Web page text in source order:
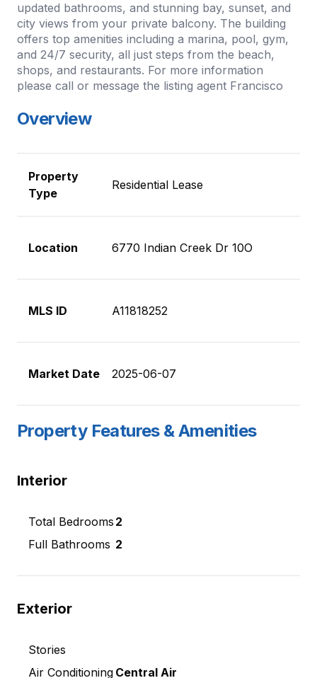
updated bathrooms, and stunning bay, sunset, and
city views from your private balcony. The building
offers top amenities including a marina, pool, gym,
and 24/7 security, all just steps from the beach,
shops, and restaurants. For more information
please call or message the listing agent Francisco
Overview
Property
Type
Residential Lease
Location 6770 Indian Creek Dr 10O
MLS ID A11818252
Market Date 2025-06-07
Property Features & Amenities
Interior
Total Bedrooms 2
Full Bathrooms 2
Exterior
Stories
Air Conditioning Central Air